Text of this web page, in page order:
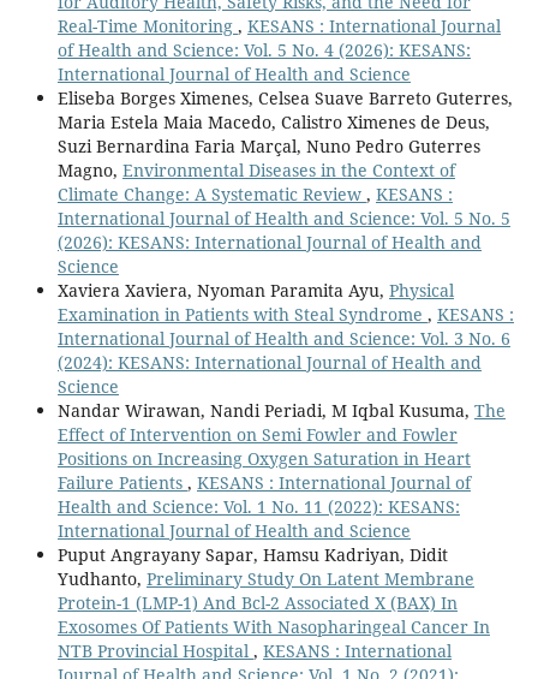
Real-Time Monitoring , KESANS : International Journal
of Health and Science: Vol. 5 No. 4 (2026): KESANS:
International Journal of Health and Science
Eliseba Borges Ximenes, Celsea Suave Barreto Guterres,
Maria Estela Maia Macedo, Calistro Ximenes de Deus,
Suzi Bernardina Faria Marçal, Nuno Pedro Guterres
Magno, Environmental Diseases in the Context of
Climate Change: A Systematic Review , KESANS :
International Journal of Health and Science: Vol. 5 No. 5
(2026): KESANS: International Journal of Health and
Science
Xaviera Xaviera, Nyoman Paramita Ayu, Physical
Examination in Patients with Steal Syndrome , KESANS :
International Journal of Health and Science: Vol. 3 No. 6
(2024): KESANS: International Journal of Health and
Science
Nandar Wirawan, Nandi Periadi, M Iqbal Kusuma, The
Effect of Intervention on Semi Fowler and Fowler
Positions on Increasing Oxygen Saturation in Heart
Failure Patients , KESANS : International Journal of
Health and Science: Vol. 1 No. 11 (2022): KESANS:
International Journal of Health and Science
Puput Angrayany Sapar, Hamsu Kadriyan, Didit
Yudhanto, Preliminary Study On Latent Membrane
Protein-1 (LMP-1) And Bcl-2 Associated X (BAX) In
Exosomes Of Patients With Nasopharingeal Cancer In
NTB Provincial Hospital , KESANS : International